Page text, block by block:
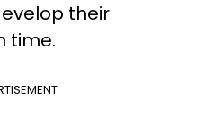
their
time.